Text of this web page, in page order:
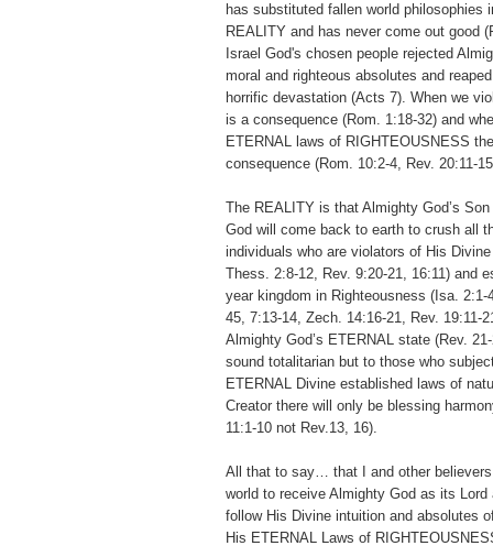
has substituted fallen world philosophies
REALITY and has never come out good
Israel God's chosen people rejected
moral and righteous absolutes and
horrific devastation (Acts 7). When we
is a consequence (Rom. 1:18-32) and
ETERNAL laws of RIGHTEOUSNESS
consequence (Rom. 10:2-4, Rev. 20:11-
The REALITY is that Almighty God’s
God will come back to earth to crush all
individuals who are violators of His
Thess. 2:8-12, Rev. 9:20-21, 16:11) and
year kingdom in Righteousness (Isa. 2:1-
45, 7:13-14, Zech. 14:16-21, Rev. 19:11-
Almighty God’s ETERNAL state (Rev.
sound totalitarian but to those who
ETERNAL Divine established laws of
Creator there will only be blessing
11:1-10 not Rev.13, 16).
All that to say… that I and other
world to receive Almighty God as its Lord
follow His Divine intuition and absolutes
His ETERNAL Laws of